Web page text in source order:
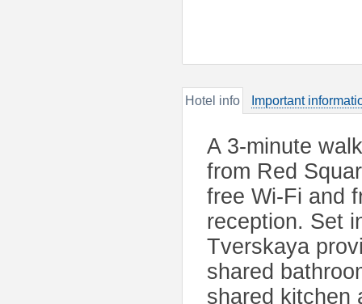
Hotel info Important
A 3-minute
from Red
free Wi-Fi and
reception. Set
Tverskaya
shared
shared kitchen